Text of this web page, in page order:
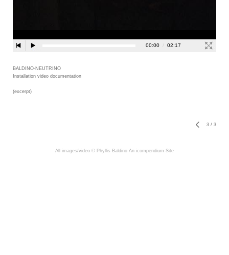
BALDINO-NEUTRINO
Installation video documentation
(excerpt)
3 / 3
All images/video © Phyllis Baldino An icompendium Site